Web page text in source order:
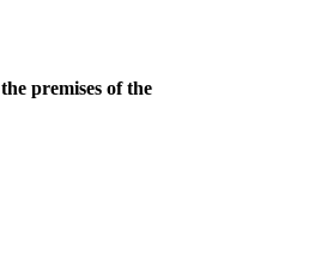
premises of the